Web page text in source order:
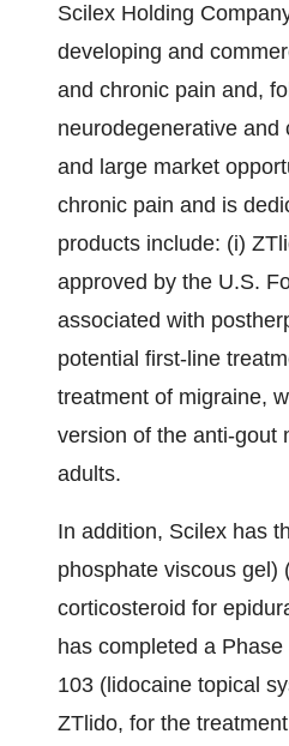
Scilex Holding
developing and
and chronic pain and,
neurodegenerative
and large market
chronic pain and is
products include: (i)
approved by the U.S.
associated with
potential first-line
treatment of migraine,
version of the anti-gout
adults.
In addition, Scilex has
phosphate viscous gel)
corticosteroid for
has completed a
103 (lidocaine topical
ZTlido, for the